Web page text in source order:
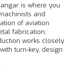
is where you
and
of aviation
fabrication,
works closely
turn-key, design